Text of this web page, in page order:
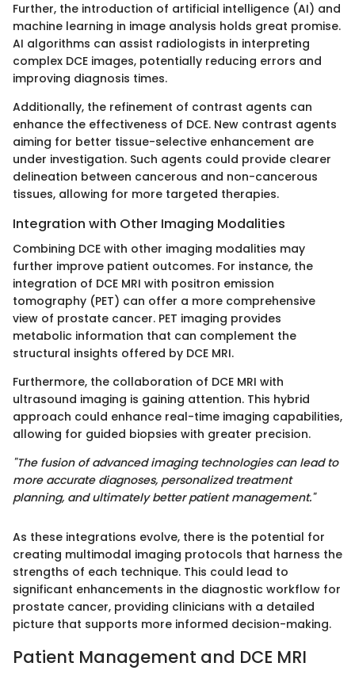
Further, the introduction of artificial intelligence (AI) and
machine learning in image analysis holds great promise.
AI algorithms can assist radiologists in interpreting
complex DCE images, potentially reducing errors and
improving diagnosis times.
Additionally, the refinement of contrast agents can
enhance the effectiveness of DCE. New contrast agents
aiming for better tissue-selective enhancement are
under investigation. Such agents could provide clearer
delineation between cancerous and non-cancerous
tissues, allowing for more targeted therapies.
Integration with Other Imaging Modalities
Combining DCE with other imaging modalities may
further improve patient outcomes. For instance, the
integration of DCE MRI with positron emission
tomography (PET) can offer a more comprehensive
view of prostate cancer. PET imaging provides
metabolic information that can complement the
structural insights offered by DCE MRI.
Furthermore, the collaboration of DCE MRI with
ultrasound imaging is gaining attention. This hybrid
approach could enhance real-time imaging capabilities,
allowing for guided biopsies with greater precision.
"The fusion of advanced imaging technologies can lead to
more accurate diagnoses, personalized treatment
planning, and ultimately better patient management."
As these integrations evolve, there is the potential for
creating multimodal imaging protocols that harness the
strengths of each technique. This could lead to
significant enhancements in the diagnostic workflow for
prostate cancer, providing clinicians with a detailed
picture that supports more informed decision-making.
Patient Management and DCE MRI